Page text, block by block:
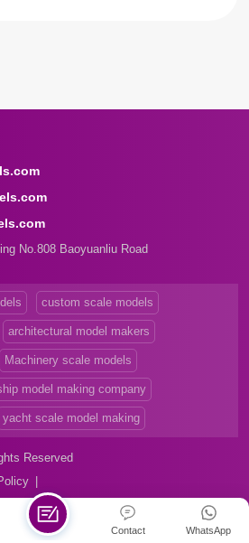
No.808 Baoyuanliu Road
custom scale models
architectural model makers
Machinery scale models
model making company
yacht scale model making
Reserved
WhatsApp
Contact